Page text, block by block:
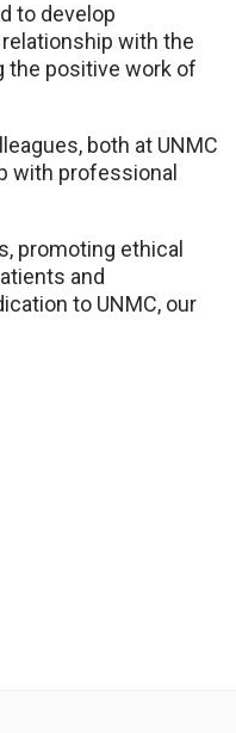
to develop
relationship with the
the positive work of
both at UNMC
with professional
promoting ethical
and
to UNMC, our